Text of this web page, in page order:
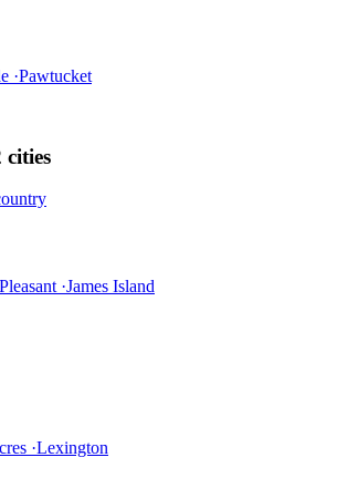
·Pawtucket
cities
·James Island
·Lexington